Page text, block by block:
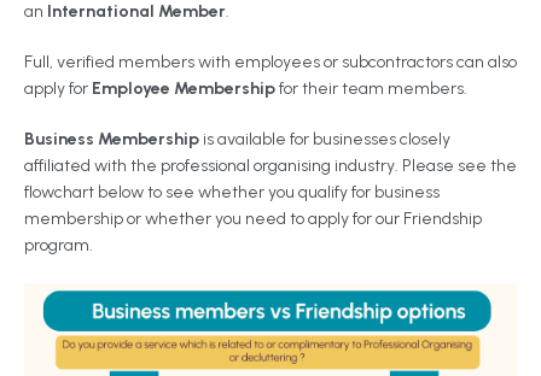
an International Member.
Full, verified members with employees or subcontractors can also
apply for Employee Membershipfor their team members.
Business Membership is available for businesses closely
affiliated with the professional organising industry. Please see the
flowchart below to see whether you qualify for business
membership or whether you need to apply for our Friendship
program.